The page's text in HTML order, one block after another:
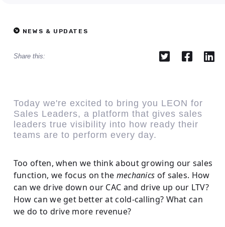
NEWS & UPDATES
Share this:   
Today we're excited to bring you LEON for
Sales Leaders, a platform that gives sales
leaders true visibility into how ready their
teams are to perform every day.
Too often, when we think about growing our sales
function, we focus on the mechanics of sales. How
can we drive down our CAC and drive up our LTV?
How can we get better at cold-calling? What can
we do to drive more revenue?